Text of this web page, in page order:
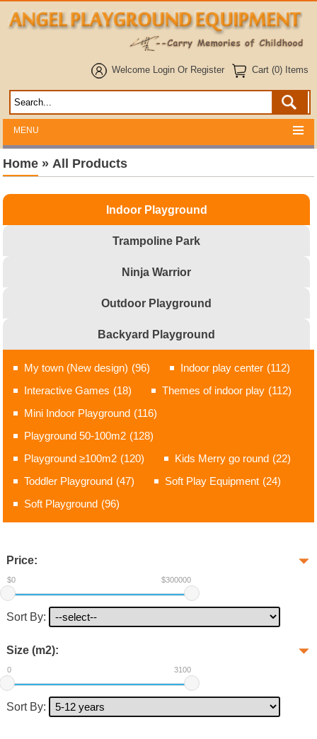
Welcome Login Or Register Cart (0) Items
MENU
Home » All Products
Indoor Playground
Trampoline Park
Ninja Warrior
Outdoor Playground
Backyard Playground
My town (New design) (96) Indoor play center (112)
Interactive Games (18) Themes of indoor play (112)
Mini Indoor Playground (116)
Playground 50-100m2 (128)
Playground ≥100m2 (120) Kids Merry go round (22)
Toddler Playground (47) Soft Play Equipment (24)
Soft Playground (96)
Price:
$0 $300000
Sort By:
Size (m2):
0 3100
Sort By: